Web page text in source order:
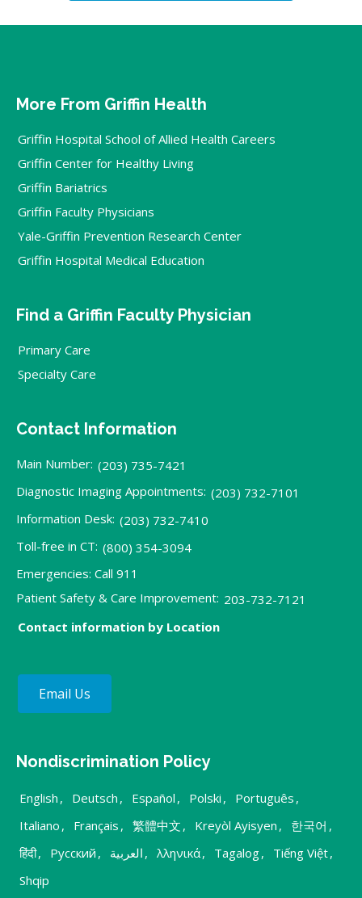
More From Griffin Health
Griffin Hospital School of Allied Health Careers
Griffin Center for Healthy Living
Griffin Bariatrics
Griffin Faculty Physicians
Yale-Griffin Prevention Research Center
Griffin Hospital Medical Education
Find a Griffin Faculty Physician
Primary Care
Specialty Care
Contact Information
Main Number: (203) 735-7421
Diagnostic Imaging Appointments: (203) 732-7101
Information Desk: (203) 732-7410
Toll-free in CT: (800) 354-3094
Emergencies: Call 911
Patient Safety & Care Improvement: 203-732-7121
Contact information by Location
Email Us
Nondiscrimination Policy
English , Deutsch , Español , Polski , Português ,
Italiano , Français , 繁體中文 , Kreyòl Ayisyen , 한국어 ,
हिंदी, Русский , العربية , λληνικά, Tagalog, Tiếng Việt,
Shqip